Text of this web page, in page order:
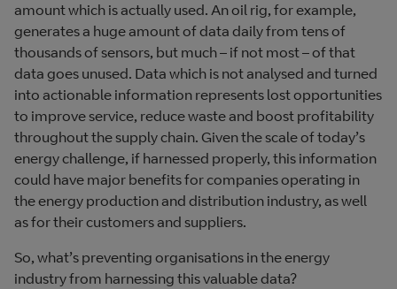
amount which is actually used. An oil rig, for example,
generates a huge amount of data daily from tens of
thousands of sensors, but much – if not most – of that
data goes unused. Data which is not analysed and turned
into actionable information represents lost opportunities
to improve service, reduce waste and boost profitability
throughout the supply chain. Given the scale of today’s
energy challenge, if harnessed properly, this information
could have major benefits for companies operating in
the energy production and distribution industry, as well
as for their customers and suppliers.
So, what’s preventing organisations in the energy
industry from harnessing this valuable data?